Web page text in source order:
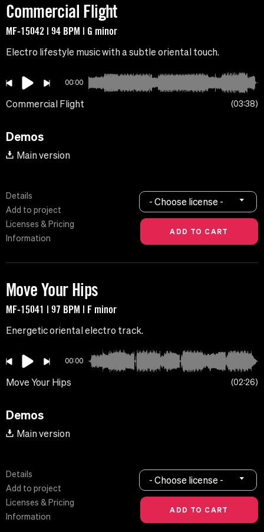
Commercial Flight
MF-15042 | 94 BPM | G minor
Electro lifestyle music with a subtle oriental touch.
00:00
Commercial Flight 03:38
Demos
Main version
Details
Add to project
Licenses & Pricing
Information
- Choose license -
Move Your Hips
MF-15041 | 97 BPM | F minor
Energetic oriental electro track.
00:00
Move Your Hips 02:26
Demos
Main version
Details
Add to project
Licenses & Pricing
Information
- Choose license -